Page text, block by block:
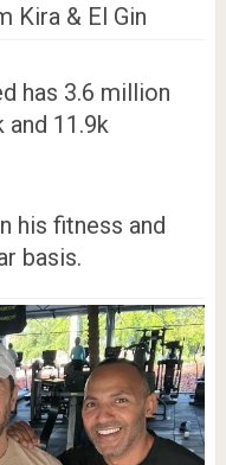
Kira & El Gin
has 3.6 million
11.9k
his fitness and
basis.